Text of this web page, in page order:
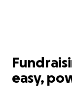
easy,